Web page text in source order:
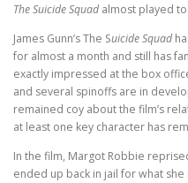
The Suicide Squadalmost played
James Gunn’s The Suicide Squad
for almost a month and still has
exactly impressed at the box
and several spinoffs are in
remained coy about the film’s
at least one key character has
In the film, Margot Robbie
ended up back in jail for what